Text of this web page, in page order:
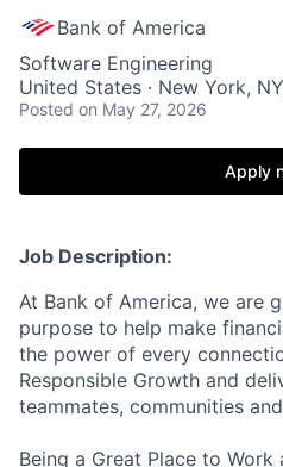
Bank of America
Software Engineering
United States · New York,
Posted on May 27, 2026
Apply
Job Description:
At Bank of America, we are
purpose to help make
the power of every
Responsible Growth and
teammates, communities
Being a Great Place to